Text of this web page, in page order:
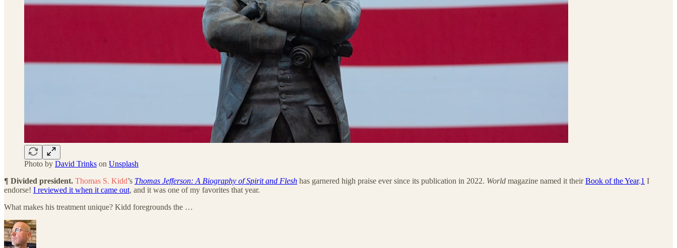
Photo by David Trinks on Unsplash
¶ Divided president. Thomas S. Kidd’s Thomas Jefferson: A Biography of Spirit and Flesh has garnered high praise ever since its publication in 2022. World magazine named it theirBook of the Year.1 I
endorse! I reviewed it when it came out, and it was one of my favorites that year.
What makes his treatment unique? Kidd foregrounds the …